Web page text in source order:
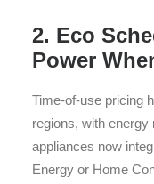
2. Eco
Power
Time-of-use pricing
regions, with
appliances now
Energy or Home